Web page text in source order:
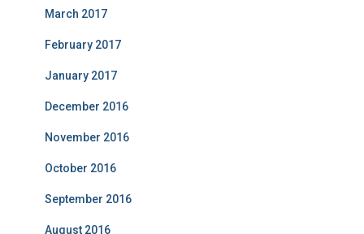
March 2017
February 2017
January 2017
December 2016
November 2016
October 2016
September 2016
August 2016